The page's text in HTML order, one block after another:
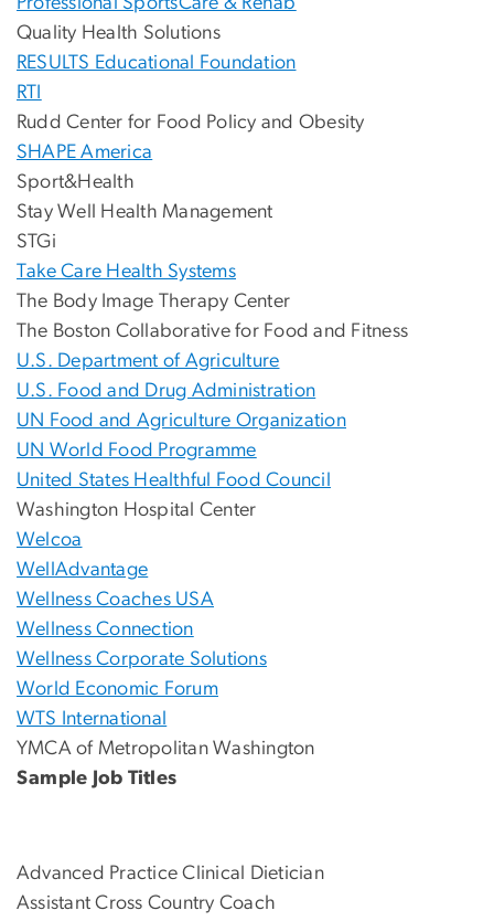
Quality Health Solutions
RESULTS Educational Foundation
RTI
Rudd Center for Food Policy and Obesity
SHAPE America
Sport&Health
Stay Well Health Management
STGi
Take Care Health Systems
The Body Image Therapy Center
The Boston Collaborative for Food and Fitness
U.S. Department of Agriculture
U.S. Food and Drug Administration
UN Food and Agriculture Organization
UN World Food Programme
United States Healthful Food Council
Washington Hospital Center
Welcoa
WellAdvantage
Wellness Coaches USA
Wellness Connection
Wellness Corporate Solutions
World Economic Forum
WTS International
YMCA of Metropolitan Washington
Sample Job Titles
Advanced Practice Clinical Dietician
Assistant Cross Country Coach